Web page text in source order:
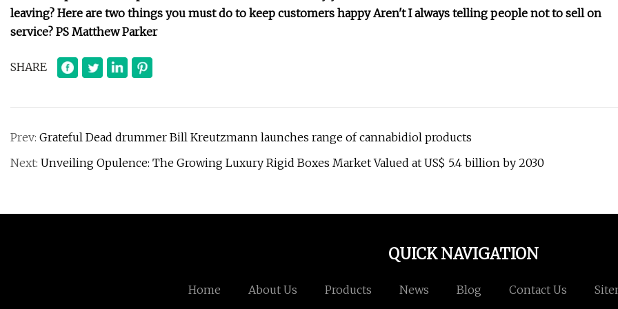
leaving? Here are two things you must do to keep customers happy Aren't I always telling people not to sell on
service? PS Matthew Parker
SHARE
Prev: Grateful Dead drummer Bill Kreutzmann launches range of cannabidiol products
Next: Unveiling Opulence: The Growing Luxury Rigid Boxes Market Valued at US$ 5.4 billion by 2030
QUICK NAVIGATION
Home About Us Products News Blog Contact Us